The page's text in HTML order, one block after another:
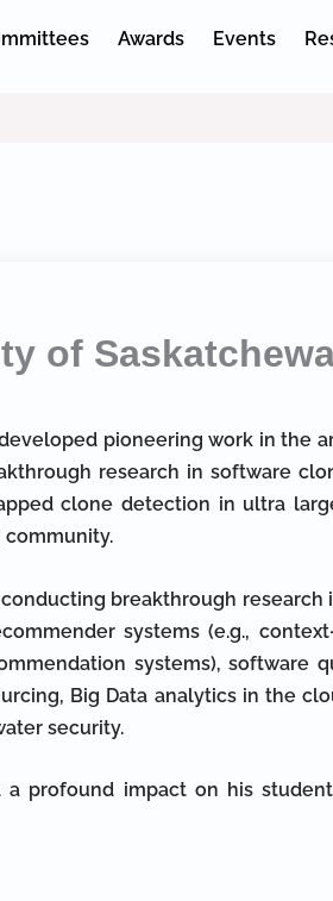
Awards Events
of
developed pioneering work in the
research in software
clone detection in ultra
conducting breakthrough
systems (e.g.,
systems), software
Big Data analytics in the
security.
a profound impact on his